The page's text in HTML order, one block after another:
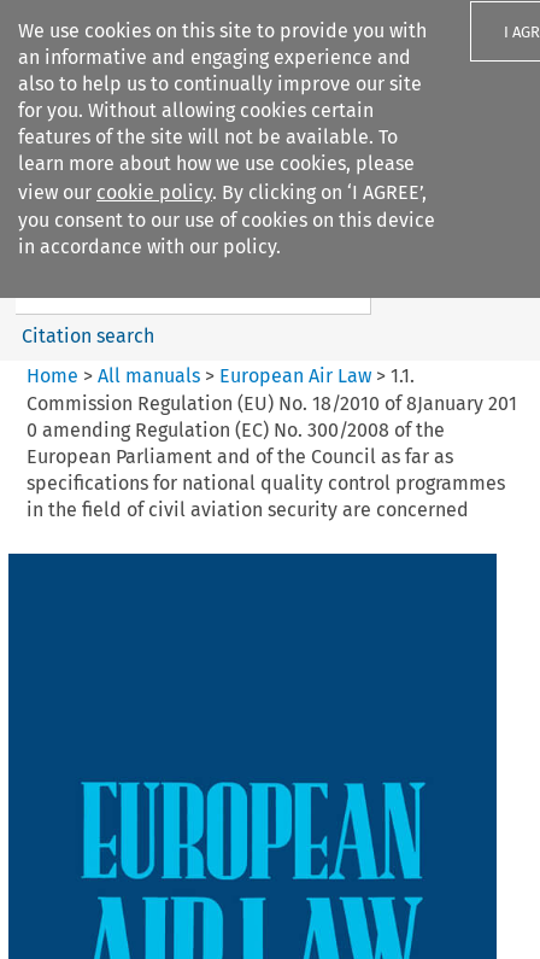
We use cookies on this site to provide you with
an informative and engaging experience and
also to help us to continually improve our site
for you. Without allowing cookies certain
features of the site will not be available. To
learn more about how we use cookies, please
view our cookie policy. By clicking on ‘I AGREE’,
you consent to our use of cookies on this device
in accordance with our policy.
I
Search filters
European Air Law
%28Update%29
Search content
Citation search
Home > All manuals> European Air Law> 1.1.
Commission Regulation (EU) No. 18/2010 of 8January 201
0 amending Regulation (EC) No. 300/2008 of the
European Parliament and of the Council as far as
specifications for national quality control programmes
in the field of civil aviation security are concerned